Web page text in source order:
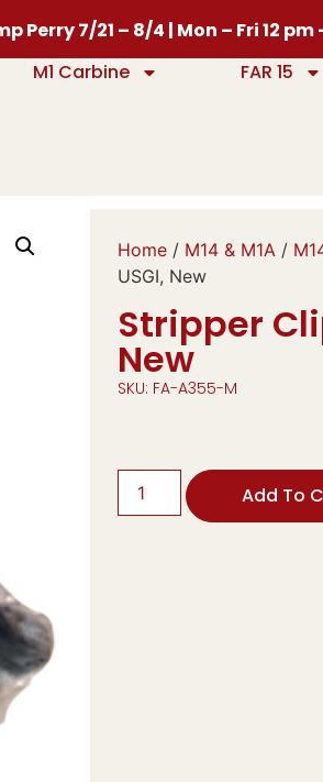
Perry 7/21 – 8/4 | Mon – Fri 12 pm
M1 Carbine FAR 15
Home/ M14 & M1A/
USGI, New
Stripper
New
SKU: FA-A355-M
Add To